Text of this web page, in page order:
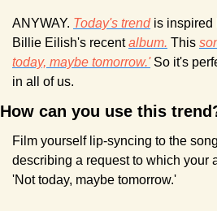
ANYWAY. Today's trend is inspired
Billie Eilish's recent album. This
today, maybe tomorrow.' So it's
in all of us.
How can you use this
Film yourself lip-syncing to the
describing a request to which your
'Not today, maybe tomorrow.'